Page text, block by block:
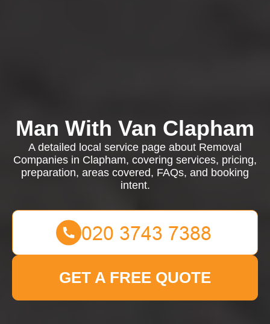
Man With Van Clapham
A detailed local service page about Removal
Companies in Clapham, covering services, pricing,
preparation, areas covered, FAQs, and booking
intent.
GET A FREE QUOTE